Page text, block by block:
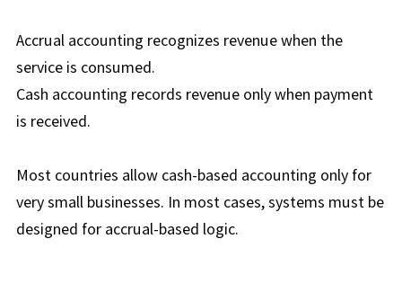
Accrual accounting recognizes revenue when the
service is consumed.
Cash accounting records revenue only when payment
is received.
Most countries allow cash-based accounting only for
very small businesses. In most cases, systems must be
designed for accrual-based logic.